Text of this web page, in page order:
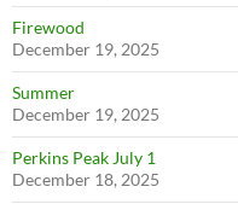
Firewood
December 19, 2025
Summer
December 19, 2025
Perkins Peak July 1
December 18, 2025